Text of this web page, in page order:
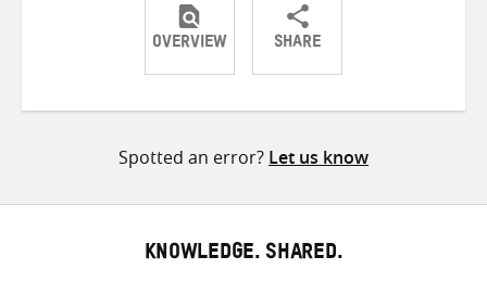
OVERVIEW SHARE
ShareShareShare
Spotted an error? Let us know
KNOWLEDGE. SHARED.